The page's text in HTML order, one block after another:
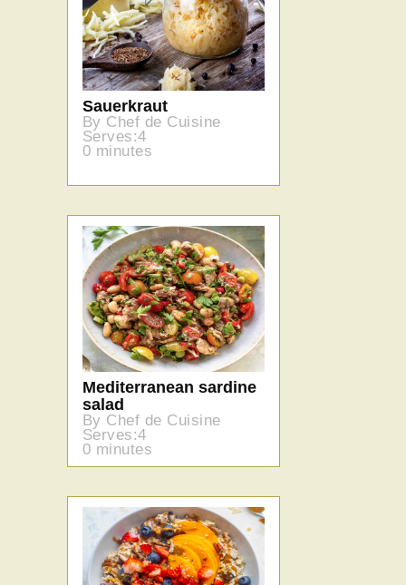
Sauerkraut
By Chef de Cuisine
Serves:4
0 minutes
Mediterranean sardine
salad
By Chef de Cuisine
Serves:4
0 minutes